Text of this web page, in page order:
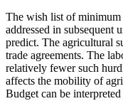
The wish list of minimum
addressed in subsequent
predict. The agricultural
trade agreements. The
relatively fewer such
affects the mobility of
Budget can be